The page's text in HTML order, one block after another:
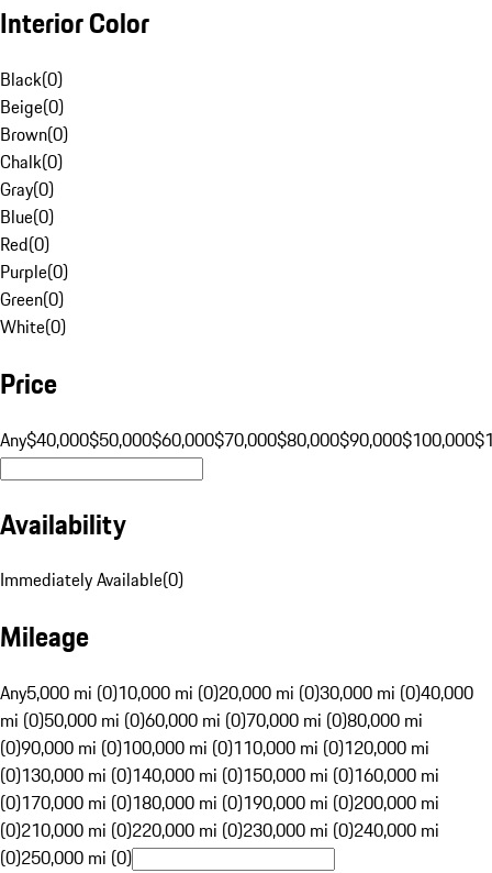
Interior Color
Black(0)
Beige(0)
Brown(0)
Chalk(0)
Gray(0)
Blue(0)
Red(0)
Purple(0)
Green(0)
White(0)
Price
Any$40,000$50,000$60,000$70,000$80,000$90,000$100,000
Availability
Immediately Available(0)
Mileage
Any5,000 mi (0)10,000 mi (0)20,000 mi (0)30,000 mi (0)40,000
mi (0)50,000 mi (0)60,000 mi (0)70,000 mi (0)80,000 mi
(0)90,000 mi (0)100,000 mi (0)110,000 mi (0)120,000 mi
(0)130,000 mi (0)140,000 mi (0)150,000 mi (0)160,000 mi
(0)170,000 mi (0)180,000 mi (0)190,000 mi (0)200,000 mi
(0)210,000 mi (0)220,000 mi (0)230,000 mi (0)240,000 mi
(0)250,000 mi (0)